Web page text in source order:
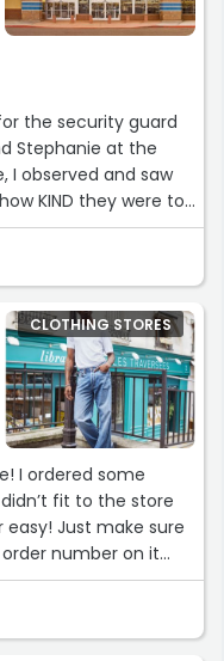
the security guard
Stephanie at the
I observed and saw
KIND they were to
I can’t say when
especially
ethic and smiles,
Thank you for
CLOTHING STORES
I ordered some
fit to the store
Just make sure
number on it
that their pants
a size if I were you.
too big. Happy